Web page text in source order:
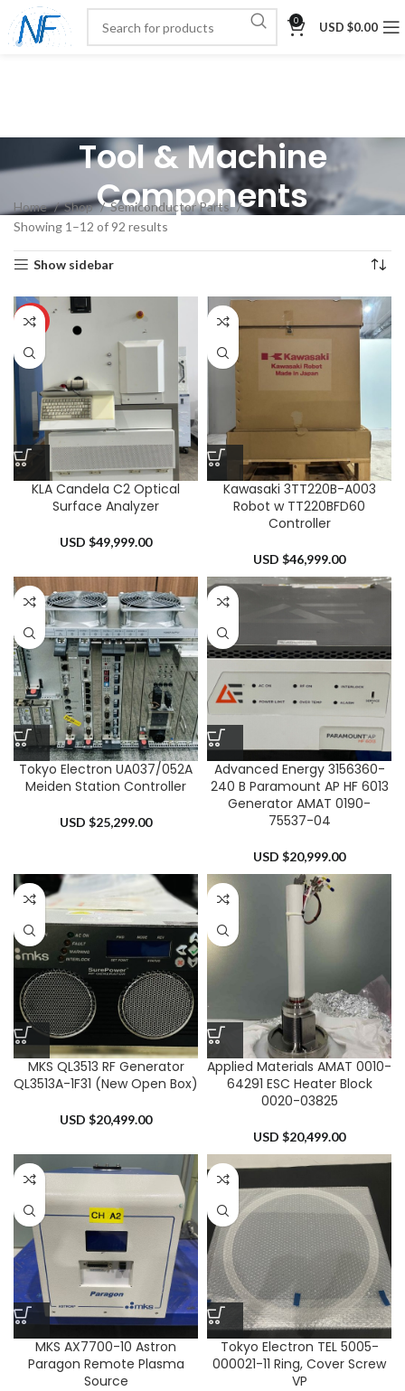
0 USD $0.00
Tool & Machine
Components
Home Shop
Semiconductor Parts
Showing 1–12 of 92 results
Show sidebar
HOT
KLA Candela C2 Optical
Surface Analyzer
USD $49,999.00
Kawasaki 3TT220B-A003
Robot w TT220BFD60
Controller
USD $46,999.00
Tokyo Electron UA037/052A
Meiden Station Controller
USD $25,299.00
Advanced Energy 3156360-
240 B Paramount AP HF 6013
Generator AMAT 0190-
75537-04
USD $20,999.00
MKS QL3513 RF Generator
QL3513A-1F31 (New Open Box)
USD $20,499.00
Applied Materials AMAT 0010-
64291 ESC Heater Block
0020-03825
USD $20,499.00
MKS AX7700-10 Astron
Paragon Remote Plasma
Source
Tokyo Electron TEL 5005-
000021-11 Ring, Cover Screw
VP